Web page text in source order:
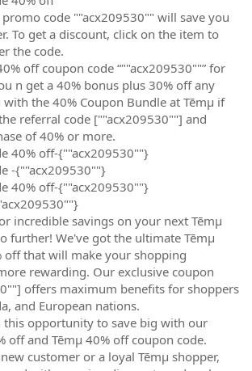
promo code ""acx209530"" will save you
To get a discount, click on the item to
the code.
off coupon code “""acx209530""” for
n get a 40% bonus plus 30% off any
with the 40% Coupon Bundle at Tēmµ if
referral code [""acx209530""] and
of 40% or more.
40% off-{""acx209530""}
-{""acx209530""}
40% off-{""acx209530""}
incredible savings on your next Tēmµ
further! We've got the ultimate Tēmµ
off that will make your shopping
rewarding. Our exclusive coupon
offers maximum benefits for shoppers
and European nations.
this opportunity to save big with our
off and Tēmµ 40% off coupon code.
customer or a loyal Tēmµ shopper,